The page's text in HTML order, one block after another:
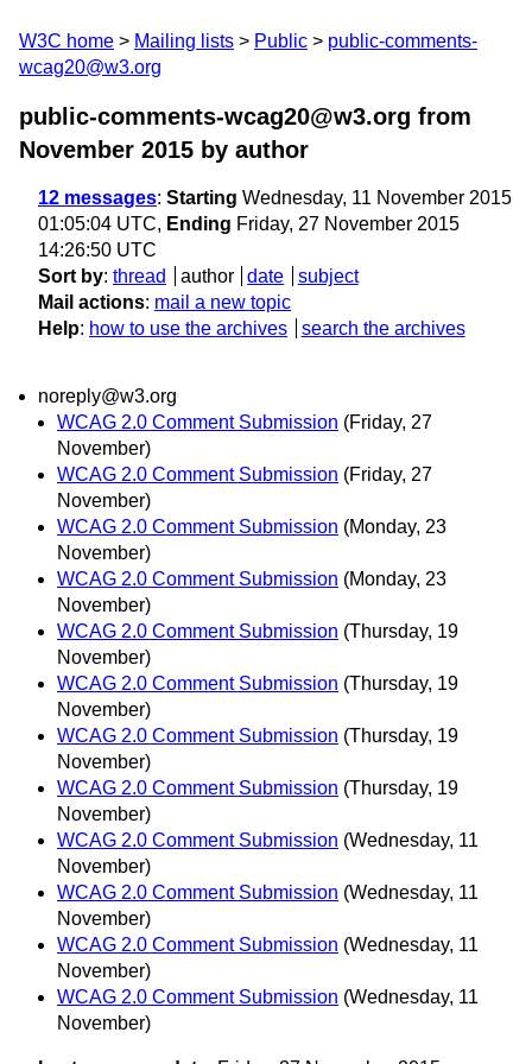
W3C home Mailing lists Public
public-comments-
wcag20@w3.org
public-comments-wcag20@w3.org from
November 2015 by author
12 messages: Starting Wednesday, 11 November 2015
01:05:04 UTC, Ending Friday, 27 November 2015
14:26:50 UTC
Sort by: thread author date
subject
Mail actions: mail a new topic
Help: how to use the archives search the archives
noreply@w3.org
WCAG 2.0 Comment Submission (Friday, 27
November)
WCAG 2.0 Comment Submission (Friday, 27
November)
WCAG 2.0 Comment Submission (Monday, 23
November)
WCAG 2.0 Comment Submission (Monday, 23
November)
WCAG 2.0 Comment Submission (Thursday, 19
November)
WCAG 2.0 Comment Submission (Thursday, 19
November)
WCAG 2.0 Comment Submission (Thursday, 19
November)
WCAG 2.0 Comment Submission (Thursday, 19
November)
WCAG 2.0 Comment Submission (Wednesday, 11
November)
WCAG 2.0 Comment Submission (Wednesday, 11
November)
WCAG 2.0 Comment Submission (Wednesday, 11
November)
WCAG 2.0 Comment Submission (Wednesday, 11
November)